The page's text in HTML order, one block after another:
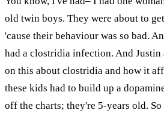
old twin boys. They were about to
'cause their behaviour was so bad.
had a clostridia infection. And Justin
on this about clostridia and how it
these kids had to build up a
off the charts; they're 5-years old.